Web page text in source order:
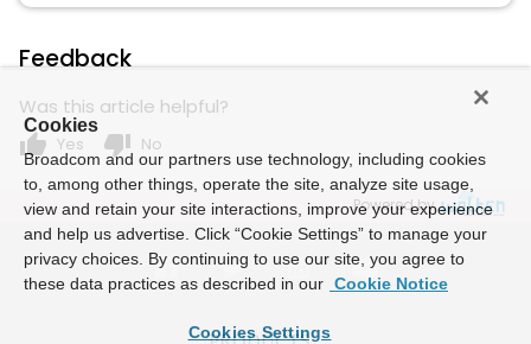
Feedback
Was this article helpful?
thumb_up Yes thumb_down No
Powered by
Cookies
Broadcom and our partners use technology, including cookies
to, among other things, operate the site, analyze site usage,
view and retain your site interactions, improve your experience
and help us advertise. Click “Cookie Settings” to manage your
privacy choices. By continuing to use our site, you agree to
these data practices as described in our Cookie Notice
Cookies Settings